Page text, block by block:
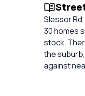
Slessor
30 homes
stock.
the
against